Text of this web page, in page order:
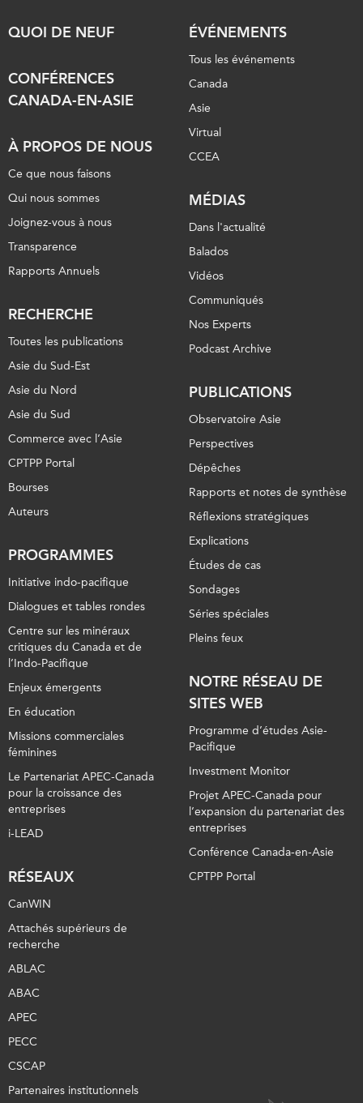
QUOI DE NEUF
CONFÉRENCES
CANADA-EN-ASIE
À PROPOS DE NOUS
Ce que nous faisons
Qui nous sommes
Joignez-vous à nous
Transparence
Rapports Annuels
RECHERCHE
Toutes les publications
Asie du Sud-Est
Asie du Nord
Asie du Sud
Commerce avec l’Asie
CPTPP Portal
Bourses
Auteurs
PROGRAMMES
Initiative indo-pacifique
Dialogues et tables rondes
Centre sur les minéraux
critiques du Canada et de
l’Indo-Pacifique
Enjeux émergents
En éducation
Missions commerciales
féminines
Le Partenariat APEC-Canada
pour la croissance des
entreprises
i-LEAD
RÉSEAUX
CanWIN
Attachés supérieurs de
recherche
ABLAC
ABAC
APEC
PECC
CSCAP
Partenaires institutionnels
ÉVÉNEMENTS
Tous les événements
Canada
Asie
Virtual
CCEA
MÉDIAS
Dans l'actualité
Balados
Vidéos
Communiqués
Nos Experts
Podcast Archive
PUBLICATIONS
Observatoire Asie
Perspectives
Dépêches
Rapports et notes de synthèse
Réflexions stratégiques
Explications
Études de cas
Sondages
Séries spéciales
Pleins feux
NOTRE RÉSEAU DE
SITES WEB
Programme d’études Asie-
Pacifique
Investment Monitor
Projet APEC-Canada pour
l’expansion du partenariat des
entreprises
Conférence Canada-en-Asie
CPTPP Portal